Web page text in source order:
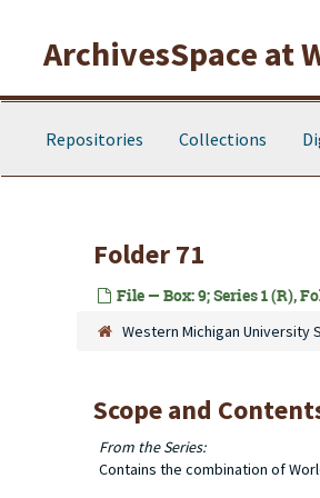
ArchivesSpace at
Repositories Collections
Folder 71
File — Box: 9; Series 1 (R),
Western Michigan University
Scope and
From the Series:
Contains the combination of